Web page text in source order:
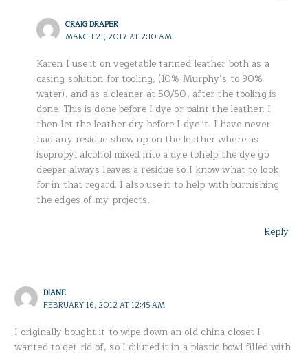
CRAIG DRAPER
MARCH 21, 2017 AT 2:10 AM
Karen I use it on vegetable tanned leather both as a
casing solution for tooling, (10% Murphy’s to 90%
water), and as a cleaner at 50/50, after the tooling is
done. This is done before I dye or paint the leather. I
then let the leather dry before I dye it. I have never
had any residue show up on the leather where as
isopropyl alcohol mixed into a dye tohelp the dye go
deeper always leaves a residue so I know what to look
for in that regard. I also use it to help with burnishing
the edges of my projects.
Reply
DIANE
FEBRUARY 16, 2012 AT 12:45 AM
I originally bought it to wipe down an old china closet I
wanted to get rid of, so I diluted it in a plastic bowl filled with